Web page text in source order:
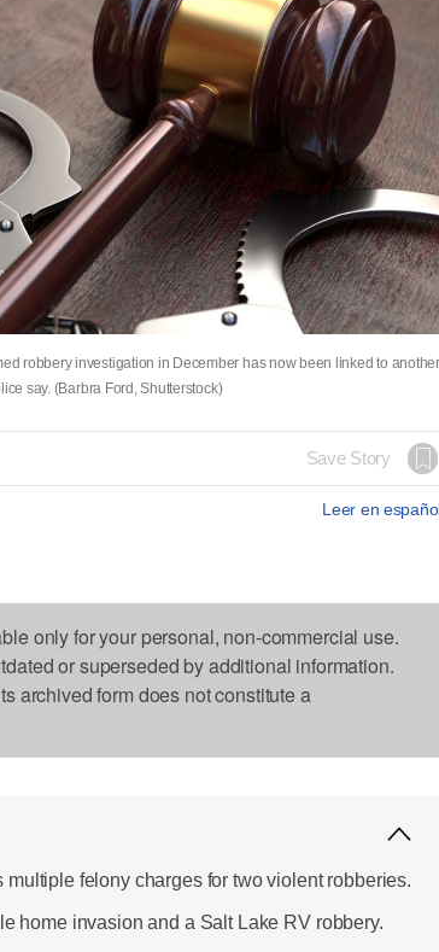
robbery investigation in December has now been linked to another
say. (Barbra Ford, Shutterstock)
Save Story
Leer en
only for your personal, non-commercial use.
or superseded by additional information.
archived form does not constitute a
multiple felony charges for two violent robberies.
home invasion and a Salt Lake RV robbery.